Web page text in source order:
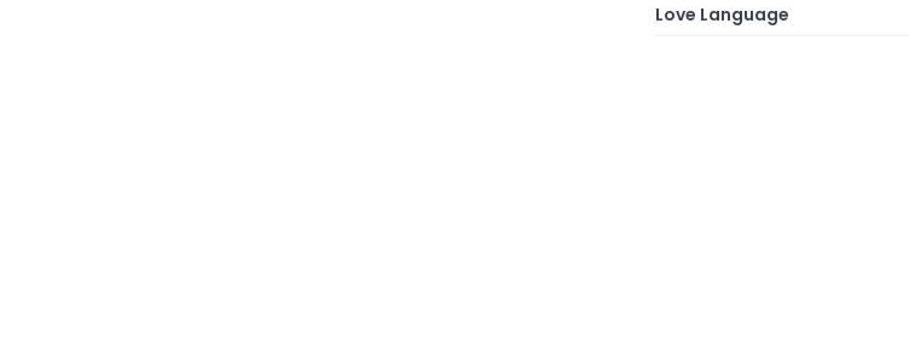
Love Language